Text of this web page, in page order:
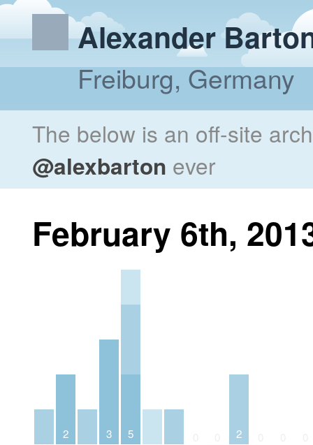
Alexander
Freiburg, Germany
The below is an off-site
@alexbarton ever
February 6th,
2 3 5 2